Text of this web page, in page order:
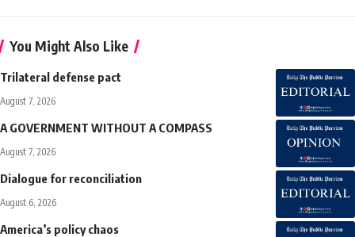
You Might Also Like
Trilateral defense pact
August 7, 2026
A GOVERNMENT WITHOUT A COMPASS
August 7, 2026
Dialogue for reconciliation
August 6, 2026
America’s policy chaos